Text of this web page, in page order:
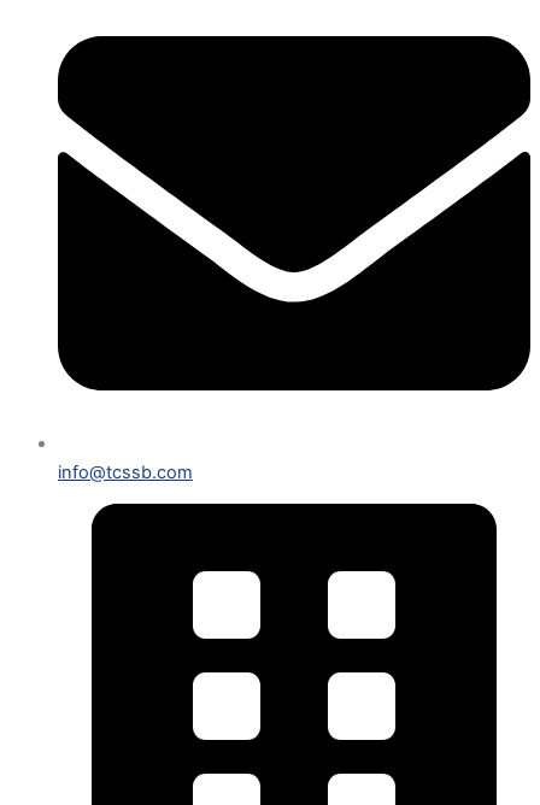
info@tcssb.com